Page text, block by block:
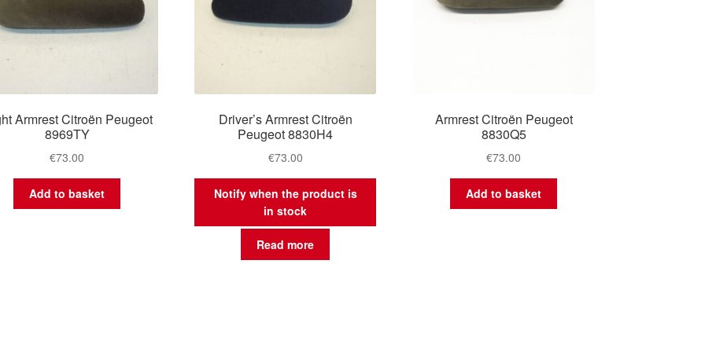
Armrest Citroën Peugeot
8969TY
€73.00
Add to basket
Driver’s Armrest Citroën
Peugeot 8830H4
€73.00
Notify when the product is
in stock
Read more
Armrest Citroën Peugeot
8830Q5
€73.00
Add to basket